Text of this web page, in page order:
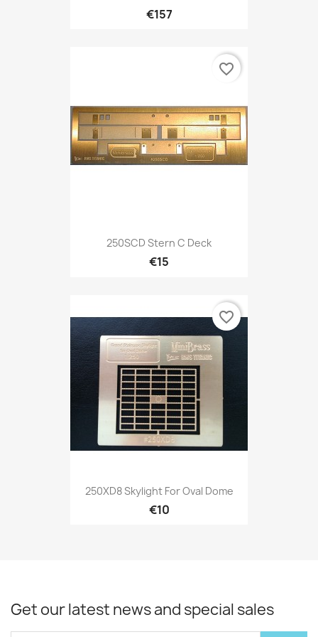
€157
250SCD Stern C Deck
€15
favorite_border
250XD8 Skylight For Oval Dome
€10
favorite_border
Get our latest news and special sales